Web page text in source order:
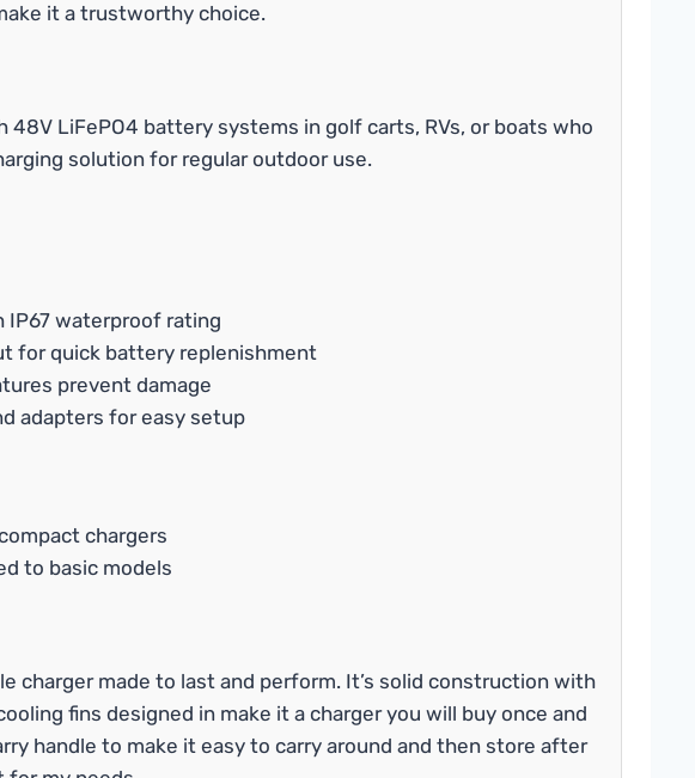
it a trustworthy choice.
LiFePO4 battery systems in golf carts, RVs, or boats who
solution for regular outdoor use.
IP67 waterproof rating
for quick battery replenishment
prevent damage
adapters for easy setup
chargers
to basic models
charger made to last and perform. It’s solid construction with
fins designed in make it a charger you will buy once and
handle to make it easy to carry around and then store after